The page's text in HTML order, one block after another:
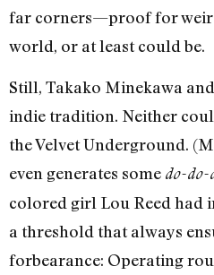
far corners—proof for
world, or at least could be.
Still, Takako Minekawa
indie tradition. Neither
the Velvet Underground.
even generates some do-do-
colored girl Lou Reed had
a threshold that always
forbearance: Operating